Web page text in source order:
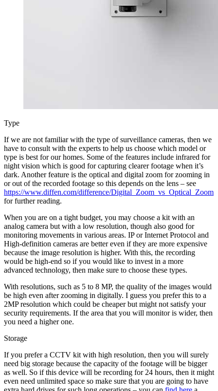
Type
If we are not familiar with the type of surveillance cameras, then we
have to consult with the experts to help us choose which model or
type is best for our homes. Some of the features include infrared for
night vision which is good for capturing clearer footage when it’s
dark. Another feature is the optical and digital zoom for zooming in
or out of the recorded footage so this depends on the lens – see
https://www.diffen.com/difference/Digital_Zoom_vs_Optical_Zoom
for further reading.
When you are on a tight budget, you may choose a kit with an
analog camera but with a low resolution, though also good for
monitoring movements in various areas. IP or Internet Protocol and
High-definition cameras are better even if they are more expensive
because the image resolution is higher. With this, the recording
would be high-end so if you would like to invest in a more
advanced technology, then make sure to choose these types.
With resolutions, such as 5 to 8 MP, the quality of the images would
be high even after zooming in digitally. I guess you prefer this to a
2MP resolution which could be cheaper but might not satisfy your
security requirements. If the area that you will monitor is wider, then
you need a higher one.
Storage
If you prefer a CCTV kit with high resolution, then you will surely
need big storage because the capacity of the footage will be bigger
as well. So if this device will be recording for 24 hours, then it might
even need unlimited space so make sure that you are going to have